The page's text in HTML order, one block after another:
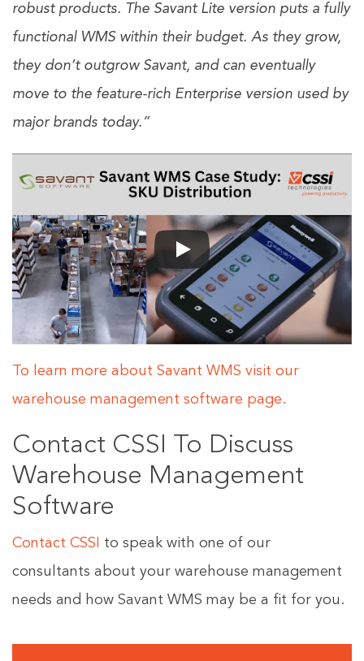
robust products. The Savant Lite version puts a fully
functional WMS within their budget. As they grow,
they don’t outgrow Savant, and can eventually
move to the feature-rich Enterprise version used by
major brands today.”
To learn more about Savant WMS visit our
warehouse management software page.
Contact CSSI To Discuss
Warehouse Management
Software
Contact CSSI
to speak with one of our
consultants about your warehouse management
needs and how Savant WMS may be a fit for you.